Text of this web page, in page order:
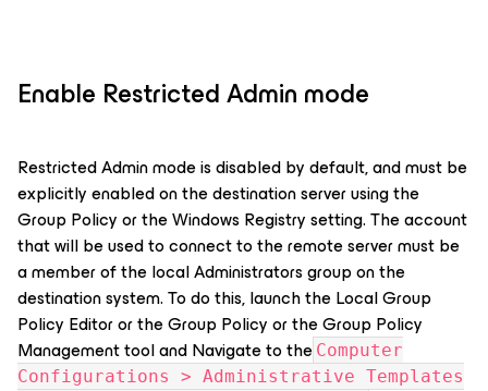
Enable Restricted Admin mode
Restricted Admin mode is disabled by default, and must be
explicitly enabled on the destination server using the
Group Policy or the Windows Registry setting. The account
that will be used to connect to the remote server must be
a member of the local Administrators group on the
destination system. To do this, launch the Local Group
Policy Editor or the Group Policy or the Group Policy
Management tool and Navigate to the Computer
Configurations > Administrative Templates